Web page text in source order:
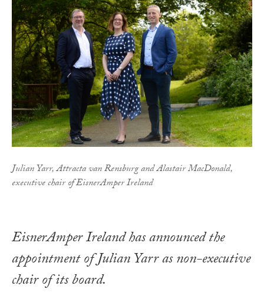
Julian Yarr, Attracta van Rensburg and Alastair MacDonald,
executive chair of EisnerAmper Ireland
EisnerAmper Ireland has announced the
appointment of Julian Yarr as non-executive
chair of its board.